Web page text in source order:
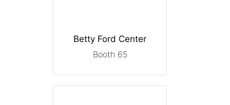
Betty Ford Center
Booth 65